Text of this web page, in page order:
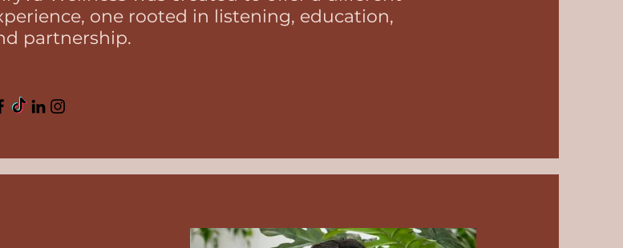
one rooted in listening, education,
partnership.